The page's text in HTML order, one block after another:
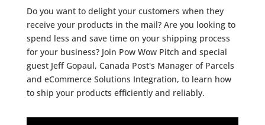
Do you want to delight your customers when they
receive your products in the mail? Are you looking to
spend less and save time on your shipping process
for your business? Join Pow Wow Pitch and special
guest Jeff Gopaul, Canada Post's Manager of Parcels
and eCommerce Solutions Integration, to learn how
to ship your products efficiently and reliably.